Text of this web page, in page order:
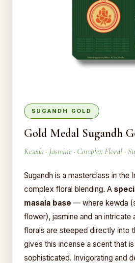
SUGANDH GOLD
Gold Medal Sugandh
Kewda · Jasmine · Complex Floral ·
Sugandh is a masterclass in the
complex floral blending. A
masala base — where kewda
flower), jasmine and an intricate
florals are steeped directly into
gives this incense a scent that
sophisticated. Invigorating and